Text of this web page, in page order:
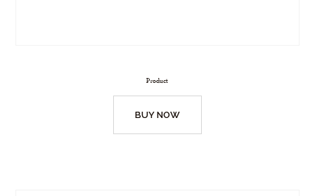
Product
BUY NOW